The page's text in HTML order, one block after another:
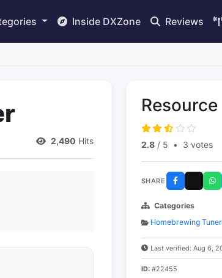
Inside DXZone Reviews
2,490 Hits 2.8 / 5 • 3 votes
SHARE
Categories
Homebrewing
Last verified: Aug 6,
ID: #22455